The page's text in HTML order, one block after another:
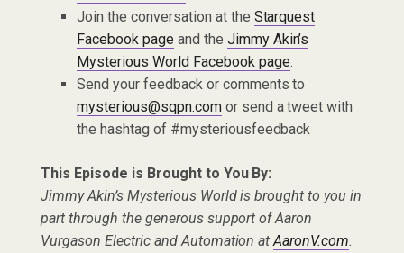
Join the conversation at the Starquest
Facebook pageand the Jimmy Akin’s
Mysterious World Facebook page.
Send your feedback or comments to
mysterious@sqpn.comor send a tweet with
the hashtag of #mysteriousfeedback
This Episode is Brought to You By:
Jimmy Akin’s Mysterious World is brought to you in
part through the generous support of Aaron
Vurgason Electric and Automation atAaronV.com.